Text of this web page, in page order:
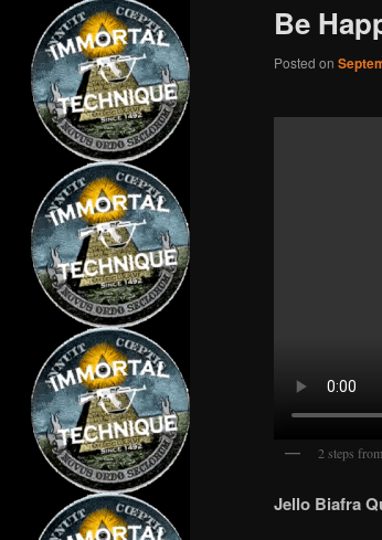
Be
Posted on
2 steps
Jello Biafra